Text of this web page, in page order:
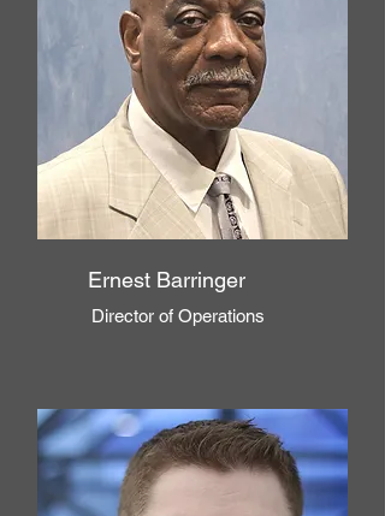
Ernest Barringer
Director of Operations